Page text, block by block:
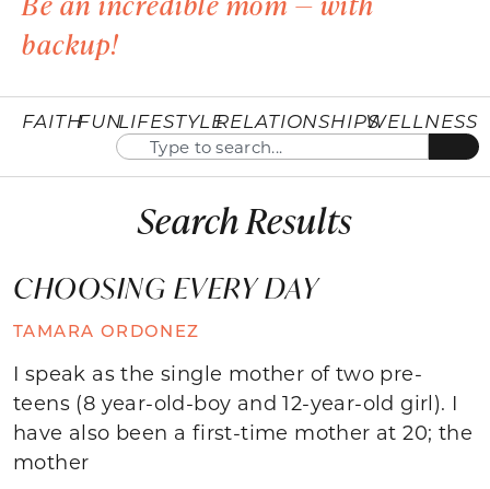
backup!
FAITHFUNLIFESTYLERELATIONSHIPSWELLNESS
Search Results
CHOOSING EVERY DAY
TAMARA ORDONEZ
I speak as the single mother of two pre-
teens (8 year-old-boy and 12-year-old girl). I
have also been a first-time mother at 20; the
mother